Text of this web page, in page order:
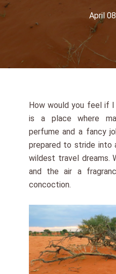
April
How would you feel if
is a place where
perfume and a fancy
prepared to stride into
wildest travel dreams.
and the air a
concoction.